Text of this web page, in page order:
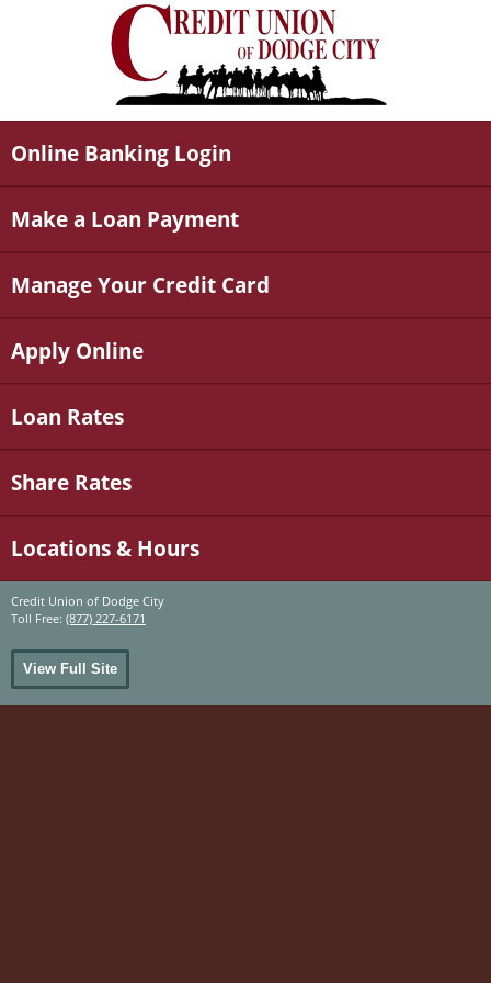
Online Banking Login
Make a Loan Payment
Manage Your Credit Card
Apply Online
Loan Rates
Share Rates
Locations & Hours
Credit Union of Dodge City
Toll Free: (877) 227-6171
View Full Site